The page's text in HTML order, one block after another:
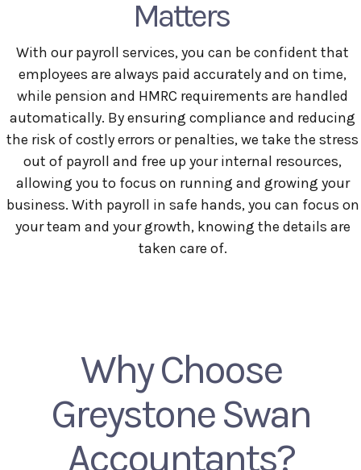
Matters
With our payroll services, you can be confident that
employees are always paid accurately and on time,
while pension and HMRC requirements are handled
automatically. By ensuring compliance and reducing
the risk of costly errors or penalties, we take the stress
out of payroll and free up your internal resources,
allowing you to focus on running and growing your
business. With payroll in safe hands, you can focus on
your team and your growth, knowing the details are
taken care of.
Why Choose
Greystone Swan
Accountants?